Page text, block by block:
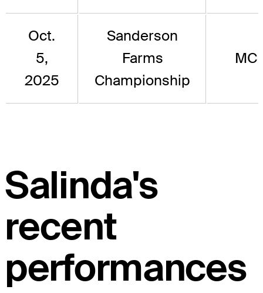
Oct.
5,
2025
Sanderson
Farms
Championship
MC
Salinda's
recent
performances